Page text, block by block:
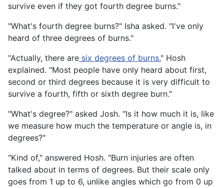
survive even if they got fourth degree burns."
"What's fourth degree burns?" Isha asked. "I've only
heard of three degrees of burns."
"Actually, there are six degrees of burns," Hosh
explained. "Most people have only heard about first,
second or third degrees because it is very difficult to
survive a fourth, fifth or sixth degree burn."
"What's degree?" asked Josh. "Is it how much it is, like
we measure how much the temperature or angle is, in
degrees?"
"Kind of," answered Hosh. "Burn injuries are often
talked about in terms of degrees. But their scale only
goes from 1 up to 6, unlike angles which go from 0 up